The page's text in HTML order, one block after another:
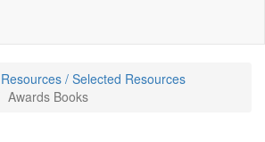
/ Selected Resources
Awards Books